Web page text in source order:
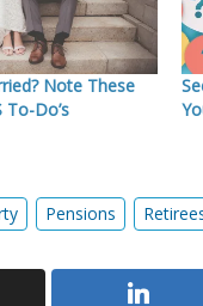
Note These
To-Do’s
Pensions